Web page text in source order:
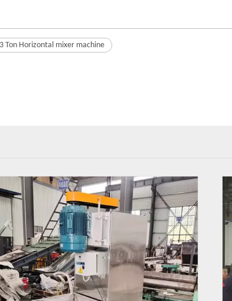
3 Ton Horizontal mixer machine